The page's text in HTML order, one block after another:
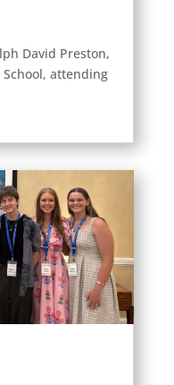
David Preston,
attending